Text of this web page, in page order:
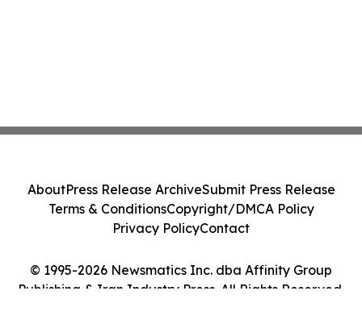
© 1995-2026 Newsmatics Inc. dba Affinity Group
Publishing & Iran Industry Press. All Rights Reserved.
AboutPress Release ArchiveSubmit Press Release
Terms & ConditionsCopyright/DMCA Policy
Privacy PolicyContact